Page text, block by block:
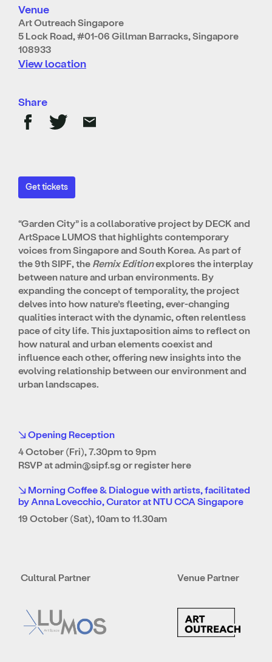
Venue
Art Outreach Singapore
5 Lock Road, #01-06 Gillman Barracks, Singapore
108933
View location
Share
Get tickets
“Garden City” is a collaborative project by DECK and
ArtSpace LUMOS that highlights contemporary
voices from Singapore and South Korea. As part of
the 9th SIPF, the Remix Editionexplores the interplay
between nature and urban environments. By
expanding the concept of temporality, the project
delves into how nature’s fleeting, ever-changing
qualities interact with the dynamic, often relentless
pace of city life. This juxtaposition aims to reflect on
how natural and urban elements coexist and
influence each other, offering new insights into the
evolving relationship between our environment and
urban landscapes.
↘ Opening Reception
4 October (Fri), 7.30pm to 9pm
RSVP atadmin@sipf.sg orregister here
↘ Morning Coffee & Dialogue with artists, facilitated
by Anna Lovecchio, Curator at NTU CCA Singapore
19 October (Sat), 10am to 11.30am
Cultural Partner Venue Partner